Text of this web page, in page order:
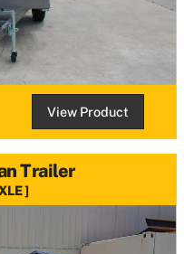
View Product
Trailer